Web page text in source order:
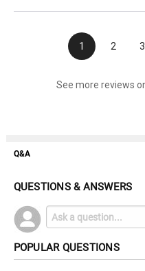
1 2 3
See more reviews
Q&A
QUESTIONS & ANSWERS
POPULAR QUESTIONS